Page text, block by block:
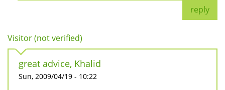
reply
Visitor (not verified)
great advice, Khalid
Sun, 2009/04/19 - 10:22